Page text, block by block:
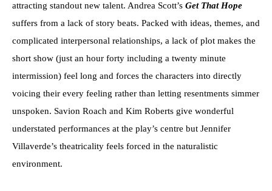
attracting standout new talent. Andrea Scott’s Get That Hope
suffers from a lack of story beats. Packed with ideas, themes, and
complicated interpersonal relationships, a lack of plot makes the
short show (just an hour forty including a twenty minute
intermission) feel long and forces the characters into directly
voicing their every feeling rather than letting resentments simmer
unspoken. Savion Roach and Kim Roberts give wonderful
understated performances at the play’s centre but Jennifer
Villaverde’s theatricality feels forced in the naturalistic
environment.